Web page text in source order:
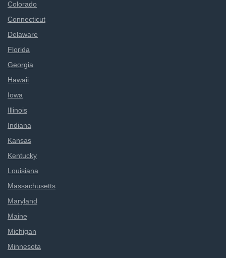
Colorado
Connecticut
Delaware
Florida
Georgia
Hawaii
Iowa
Illinois
Indiana
Kansas
Kentucky
Louisiana
Massachusetts
Maryland
Maine
Michigan
Minnesota